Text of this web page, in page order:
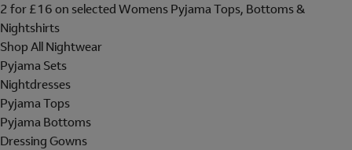
2 for £16 on selected Womens Pyjama Tops, Bottoms &
Nightshirts
Shop All Nightwear
Pyjama Sets
Nightdresses
Pyjama Tops
Pyjama Bottoms
Dressing Gowns